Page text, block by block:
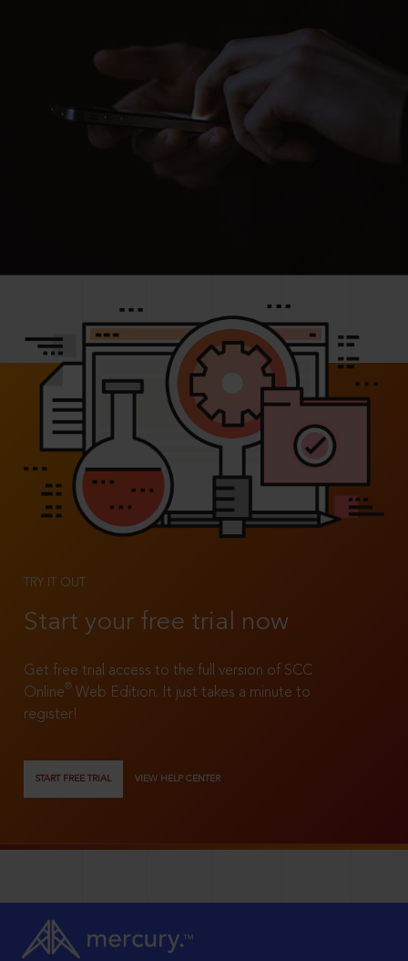
TRY IT OUT
Start your free trial now
Get free trial access to the full version of SCC
Online®
Web Edition. It just takes a minute to
register!
START FREE TRIAL VIEW HELP CENTER